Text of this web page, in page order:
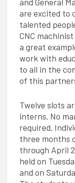
are excited to
talented
CNC
a great
work with
to all in the
of this
Twelve slots
interns. No
required.
three months
through April
held on
and on